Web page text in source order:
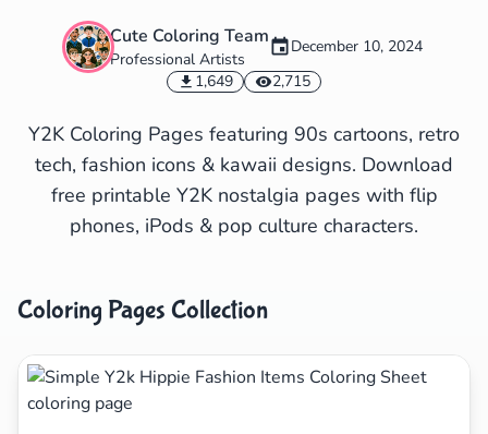
Cute Coloring Team
Professional Artists
December 10, 2024
1,649
2,715
Y2K Coloring Pages featuring 90s cartoons, retro
tech, fashion icons & kawaii designs. Download
free printable Y2K nostalgia pages with flip
phones, iPods & pop culture characters.
Coloring Pages Collection